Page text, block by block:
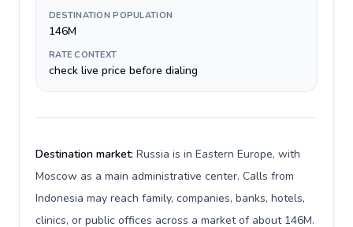
DESTINATION POPULATION
146M
RATE CONTEXT
check live price before dialing
Destination market: Russia is in Eastern Europe, with
Moscow as a main administrative center. Calls from
Indonesia may reach family, companies, banks, hotels,
clinics, or public offices across a market of about 146M.